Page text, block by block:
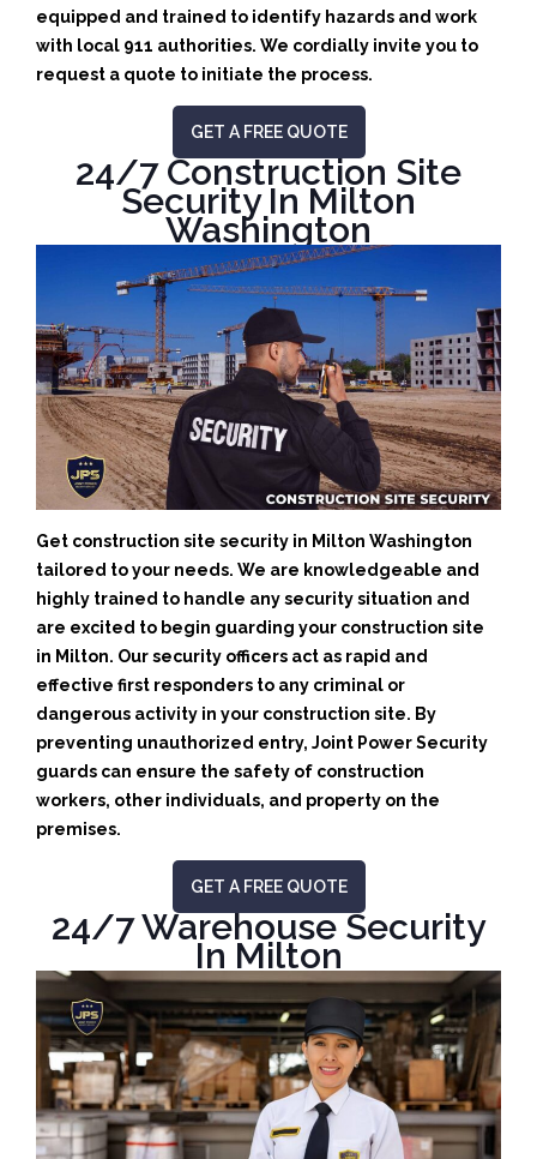
equipped and trained to identify hazards and work
with local 911 authorities. We cordially invite you to
request a quote to initiate the process.
GET A FREE QUOTE
24/7 Construction Site
Security In Milton
Washington
Get construction site security in Milton Washington
tailored to your needs. We are knowledgeable and
highly trained to handle any security situation and
are excited to begin guarding your construction site
in Milton. Our security officers act as rapid and
effective first responders to any criminal or
dangerous activity in your construction site. By
preventing unauthorized entry, Joint Power Security
guards can ensure the safety of construction
workers, other individuals, and property on the
premises.
GET A FREE QUOTE
24/7 Warehouse Security
In Milton